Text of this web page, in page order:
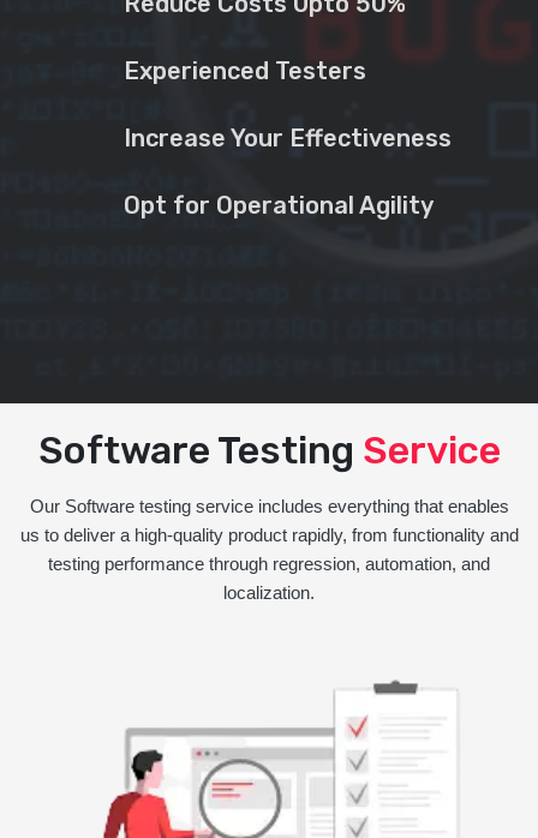
Experienced Testers
Increase Your Effectiveness
Opt for Operational Agility
Software Testing Service
Our Software testing service includes everything that enables
us to deliver a high-quality product rapidly, from functionality and
testing performance through regression, automation, and
localization.